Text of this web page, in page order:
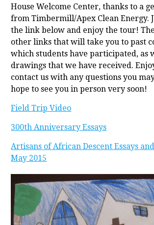
House Welcome Center, thanks to a
from Timbermill/Apex Clean Energy.
the link below and enjoy the tour!
other links that will take you to past
which students have participated, as
drawings that we have received.
contact us with any questions you
hope to see you in person very soon!
Field Trip Video
300th Anniversary Essays
Artisans of African Descent Essays
May 2015